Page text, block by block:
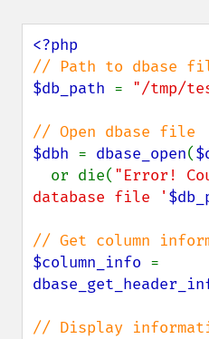
$db_path = "/tmp/
$dbh = dbase_open(
  or die(
"Error!
database file '
$column_info